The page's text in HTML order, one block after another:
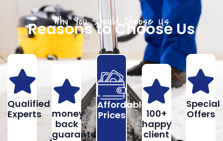
Why You Should Choose Us
Reasons to Choose Us
Qualified
Experts
money
back
guarantee
Affordable
Prices
100+
happy
client
Special
Offers